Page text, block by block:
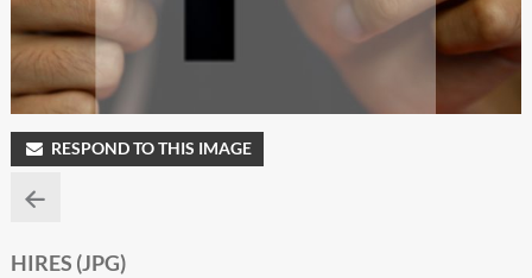
RESPOND TO THIS IMAGE
HIRES (JPG)